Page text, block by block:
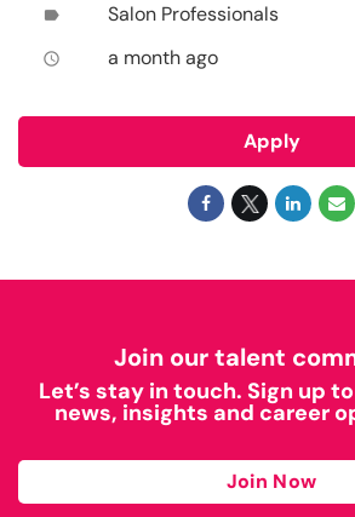
label Salon Professionals
access_time a month ago
Apply
Join our talent
Let’s stay in touch. Sign up
news, insights and career
Join Now